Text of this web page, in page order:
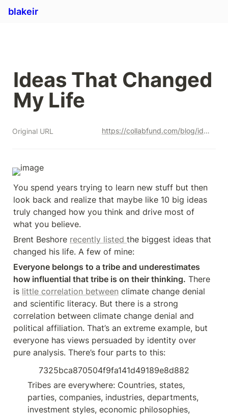
blakeir
Ideas That Changed
My Life
Original URL https://collabfund.com/blog/ideas-that-changed-my-life/
You spend years trying to learn new stuff but then
look back and realize that maybe like 10 big ideas
truly changed how you think and drive most of
what you believe.
Brent Beshore recently listed the biggest ideas that
changed his life. A few of mine:
Everyone belongs to a tribe and underestimates
how influential that tribe is on their thinking. There
is little correlation between climate change denial
and scientific literacy. But there is a strong
correlation between climate change denial and
political affiliation. That’s an extreme example, but
everyone has views persuaded by identity over
pure analysis. There’s four parts to this:
7325bca870504f9fa141d49189e8d882
Tribes are everywhere: Countries, states,
parties, companies, industries, departments,
investment styles, economic philosophies,